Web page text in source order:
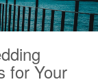
for Your